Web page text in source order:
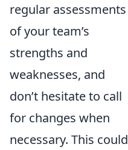
regular assessments
of your team’s
strengths and
weaknesses, and
don’t hesitate to call
for changes when
necessary. This could